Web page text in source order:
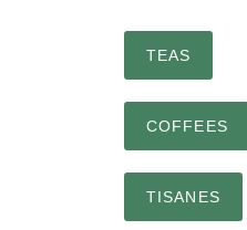
TEAS
COFFEES
TISANES